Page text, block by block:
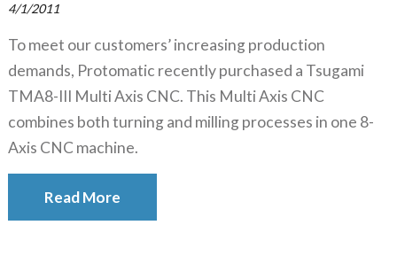
4/1/2011
To meet our customers’ increasing production
demands, Protomatic recently purchased a Tsugami
TMA8-III Multi Axis CNC. This Multi Axis CNC
combines both turning and milling processes in one 8-
Axis CNC machine.
Read More